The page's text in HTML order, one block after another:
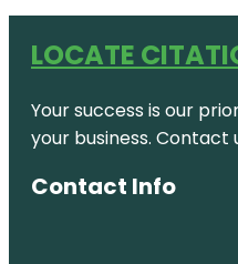
LOCATE
Your success is our
your business.
Contact Info